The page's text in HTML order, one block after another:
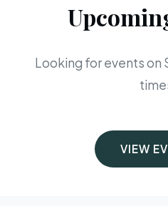
Looking for events on
VIEW